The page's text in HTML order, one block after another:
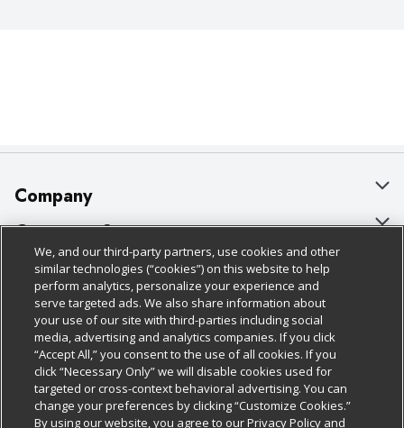
Company
About Us
Our Brands
Careers
Charitable Foundation
Newsroom
Product Recalls
Customer Support
Bulk Gift Card Orders
Business & Community HQ
Contact Us
Digital Coupon
Frequently Asked Questions
Policies & Disclosures
Cage Free Egg Policy
Cookie Policy
Do Not Sell My Personal Information
Privacy Policy
Follow Us
Download Our Apps
We, and our third-party partners, use cookies and other
similar technologies (“cookies”) on this website to help
perform analytics, personalize your experience and
serve targeted ads. We also share information about
your use of our site with third-parties including social
media, advertising and analytics companies. If you click
“Accept All,” you consent to the use of all cookies. If you
click “Necessary Only” we will disable cookies used for
targeted or cross-context behavioral advertising. You can
change your preferences by clicking “Customize Cookies.”
By using our website, you agree to our Privacy Policy and